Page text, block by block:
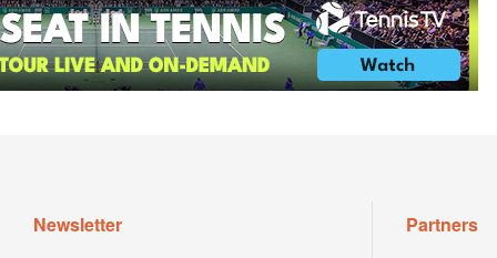
Newsletter Partners